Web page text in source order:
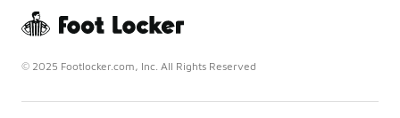
© 2025 Footlocker.com, Inc. All Rights Reserved